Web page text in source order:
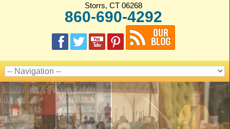
Storrs, CT 06268
860-690-4292